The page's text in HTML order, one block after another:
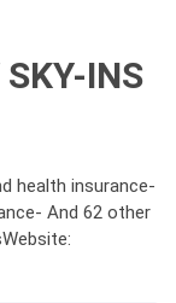
SKY-INS
health insurance-
And 62 other